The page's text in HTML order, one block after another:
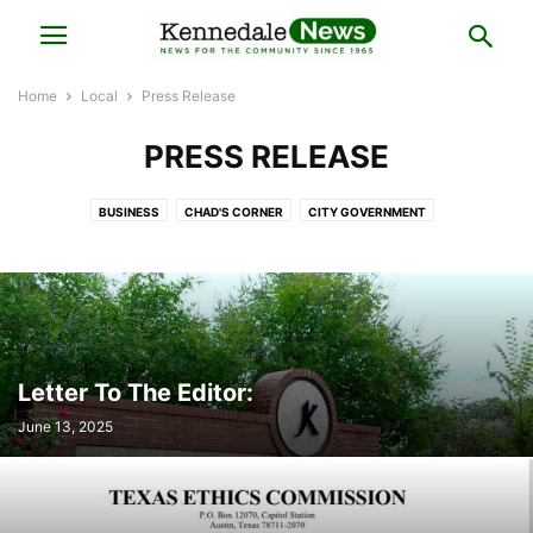
Home Local Press Release
PRESS RELEASE
BUSINESS CHAD'S CORNER CITY GOVERNMENT
LOCAL ELECTIONS LOCAL NEWS MAYOR'S NOTES POLICE BLOTTER
PRESS RELEASE REAL ESTATE
Letter To The Editor:
June 13, 2025